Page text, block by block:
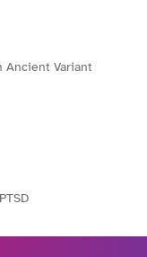
Ancient Variant